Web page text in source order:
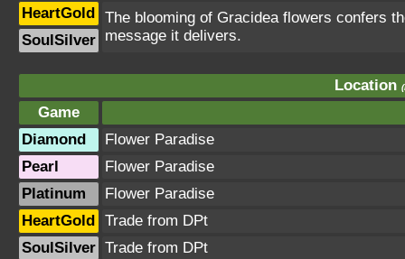
HeartGold The blooming of Gracidea flowers confers
message it delivers.
SoulSilver
Location
Game
Diamond
Flower Paradise
Pearl
Flower Paradise
Platinum
Flower Paradise
HeartGold Trade from DPt
SoulSilver Trade from DPt